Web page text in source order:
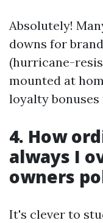
Absolutely!
downs for
(hurricane-
mounted at
loyalty
4. How
always I
owners
It's clever to